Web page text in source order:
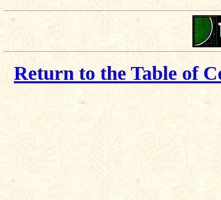
Return to the Table of